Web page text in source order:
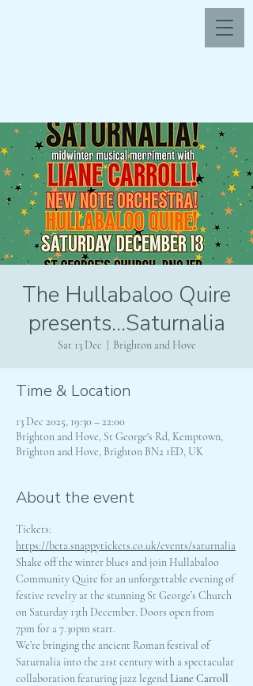
The Hullabaloo Quire
presents...Saturnalia
Sat 13 Dec Brighton and Hove
Time & Location
13 Dec 2025, 19:30 – 22:00
Brighton and Hove, St George's Rd, Kemptown,
Brighton and Hove, Brighton BN2 1ED, UK
About the event
Tickets:
https://beta.snappytickets.co.uk/events/saturnalia
Shake off the winter blues and join Hullabaloo
Community Quire for an unforgettable evening of
festive revelry at the stunning St George’s Church
on Saturday 13th December. Doors open from
7pm for a 7.30pm start.
We’re bringing the ancient Roman festival of
Saturnalia into the 21st century with a spectacular
collaboration featuring jazz legend Liane Carroll